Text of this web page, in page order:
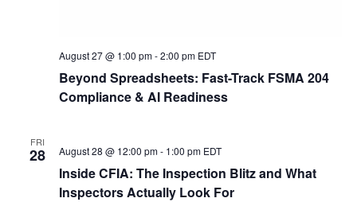
Beyond Spreadsheets: Fast-Track FSMA 204
Compliance & AI Readiness
August 27 @ 1:00 pm-2:00 pm EDT
FRI
28
Inside CFIA: The Inspection Blitz and What
Inspectors Actually Look For
August 28 @ 12:00 pm- 1:00 pm EDT